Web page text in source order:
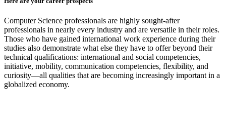
Computer Science professionals are highly sought-after
professionals in nearly every industry and are versatile in their roles.
Those who have gained international work experience during their
studies also demonstrate what else they have to offer beyond their
technical qualifications: international and social competencies,
initiative, mobility, communication competencies, flexibility, and
curiosity—all qualities that are becoming increasingly important in a
globalized economy.